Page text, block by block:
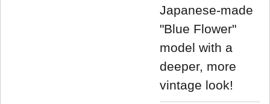
Japanese-made
"Blue Flower"
model with a
deeper, more
vintage look!